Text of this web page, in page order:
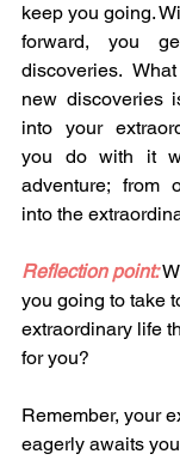
keep you going.
forward, you
discoveries.
new discoveries
into your
you do with it
adventure; from
into the
Reflection point:
you going to take
extraordinary life
for you?
Remember, your
eagerly awaits